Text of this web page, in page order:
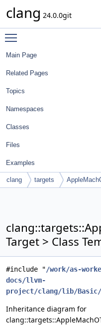
clang 24.0.0git
Main Page
Related Pages
Topics
Namespaces
Classes
Files
Examples
clang targets
Target > Class
#include "/work/as-
docs/llvm-
project/clang/lib/Basic/
Inheritance diagram for